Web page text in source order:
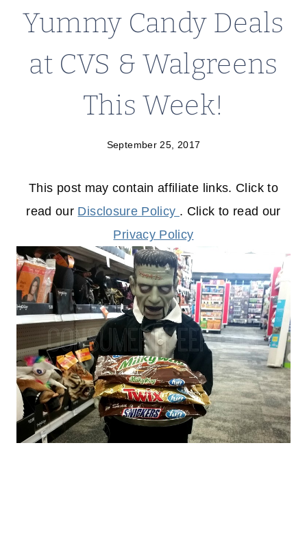
Yummy Candy Deals
at CVS & Walgreens
This Week!
September 25, 2017
This post may contain affiliate links. Click to
read our Disclosure Policy . Click to read our
Privacy Policy